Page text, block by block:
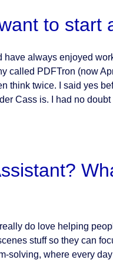
to start
have always enjoyed
called PDFTron (now
think twice. I said yes
Cass is. I had no
do love helping
stuff so they can
solving, where every